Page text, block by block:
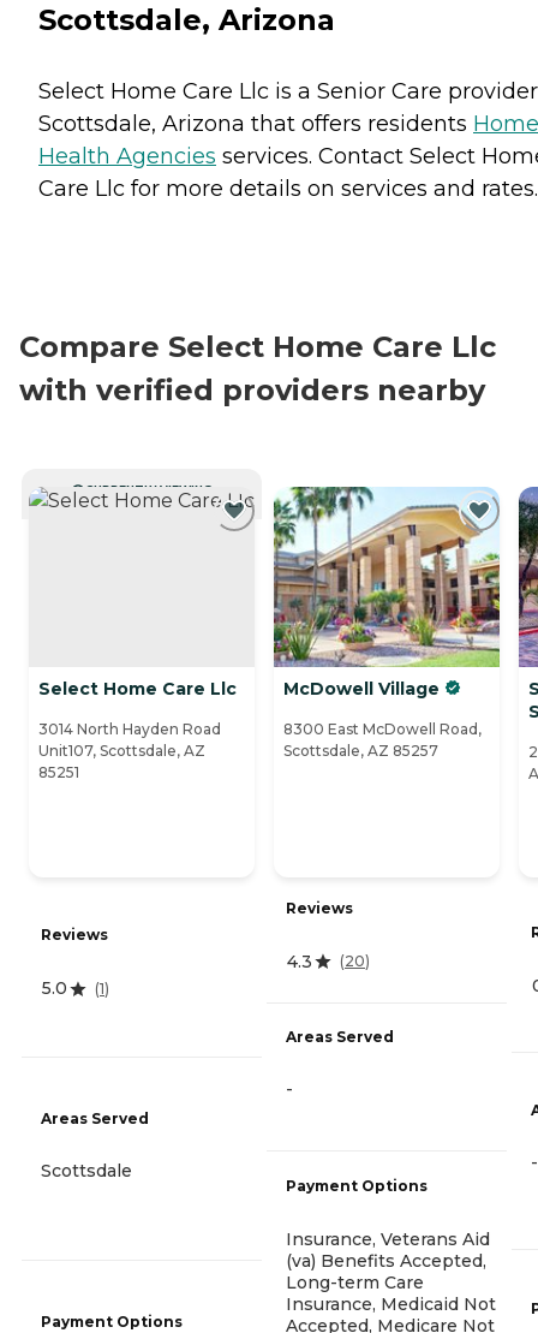
Scottsdale, Arizona
Select Home Care Llc is a Senior Care
Scottsdale, Arizona that offers residents Home
Health Agencies services. Contact Select
Care Llc for more details on services and rates.
Compare Select Home Care Llc
with verified providers nearby
CURRENTLY VIEWING
Select Home Care Llc
3014 North Hayden Road
Unit107, Scottsdale, AZ
85251
Reviews
5.0 (1)
Areas Served
Scottsdale
Payment Options
McDowell Village
8300 East McDowell Road,
Scottsdale, AZ 85257
Reviews
4.3 (20)
Areas Served
-
Payment Options
Insurance, Veterans Aid
(va) Benefits Accepted,
Long-term Care
Insurance, Medicaid Not
Accepted, Medicare Not
-